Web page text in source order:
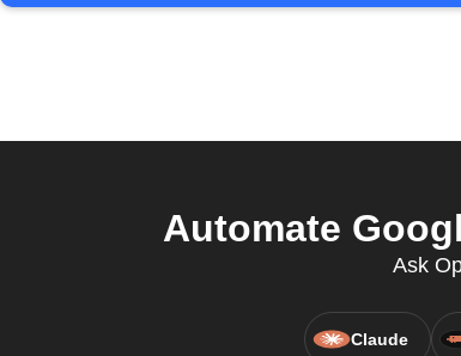
Automate
Ask
Claude